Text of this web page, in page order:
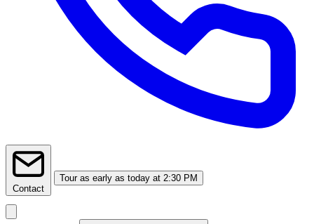
Contact
Tour as early as today at 2:30 PM